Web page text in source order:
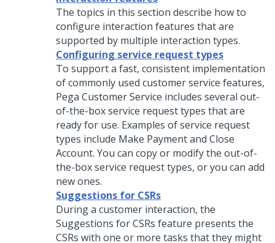
The topics in this section describe how to
configure interaction features that are
supported by multiple interaction types.
Configuring service request types
To support a fast, consistent implementation
of commonly used customer service features,
Pega Customer Service includes several out-
of-the-box service request types that are
ready for use. Examples of service request
types include Make Payment and Close
Account. You can copy or modify the out-of-
the-box service request types, or you can add
new ones.
Suggestions for CSRs
During a customer interaction, the
Suggestions for CSRs feature presents the
CSRs with one or more tasks that they might